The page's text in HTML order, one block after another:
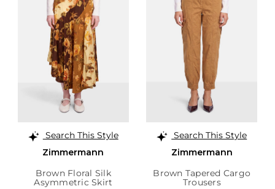
Search This Style
Zimmermann
Brown Floral Silk
Asymmetric Skirt
Search This Style
Zimmermann
Brown Tapered Cargo
Trousers